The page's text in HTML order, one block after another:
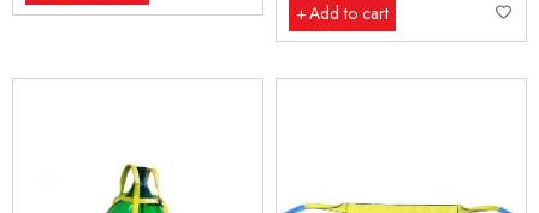
Add to cart